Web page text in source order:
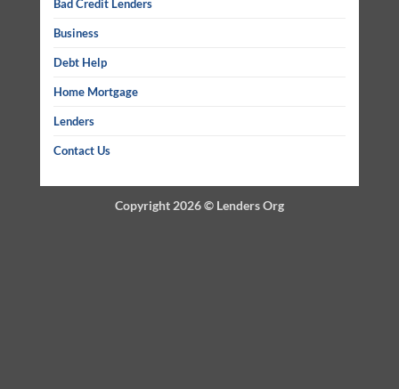
Bad Credit Lenders
Business
Debt Help
Home Mortgage
Lenders
Contact Us
Copyright 2026 © Lenders Org